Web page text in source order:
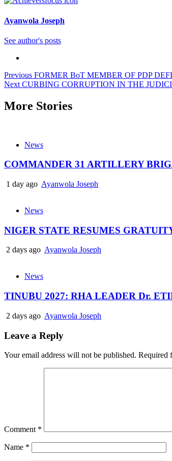
Ayanwola Joseph
See author's posts
Post
navigation
Previous FORMER BoT MEMBER OF PDP
Next CURBING CORRUPTION IN THE
More Stories
News
COMMANDER 31 ARTILLERY
1 day ago Ayanwola Joseph
News
NIGER STATE RESUMES
2 days ago Ayanwola Joseph
News
TINUBU 2027: RHA LEADER Dr.
2 days ago Ayanwola Joseph
Leave a Reply
Your email address will not be published. Required
Comment *
Name *